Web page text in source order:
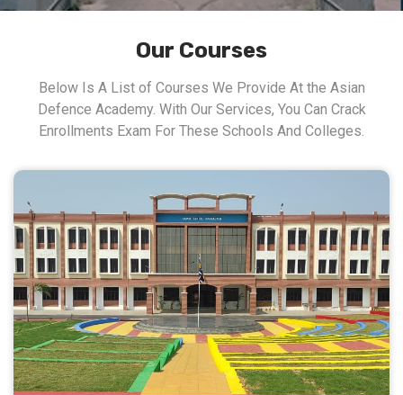
Our Courses
Below Is A List of Courses We Provide At the Asian
Defence Academy. With Our Services, You Can Crack
Enrollments Exam For These Schools And Colleges.